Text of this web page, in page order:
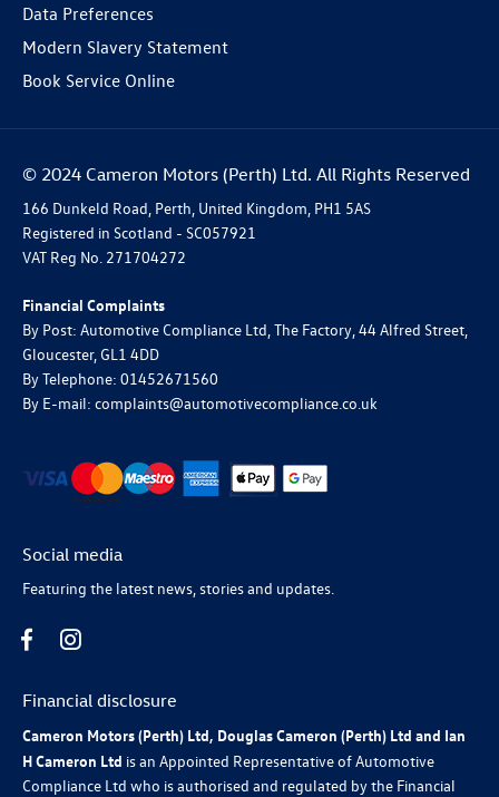
Data Preferences
Modern Slavery Statement
Book Service Online
© 2024 Cameron Motors (Perth) Ltd. All Rights Reserved
166 Dunkeld Road, Perth, United Kingdom, PH1 5AS
Registered in Scotland - SC057921
VAT Reg No. 271704272
Financial Complaints
By Post: Automotive Compliance Ltd, The Factory, 44 Alfred Street,
Gloucester, GL1 4DD
By Telephone: 01452671560
By E-mail: complaints@automotivecompliance.co.uk
Social media
Featuring the latest news, stories and updates.
Financial disclosure
Cameron Motors (Perth) Ltd, Douglas Cameron (Perth) Ltd and Ian
H Cameron Ltd is an Appointed Representative of Automotive
Compliance Ltd who is authorised and regulated by the Financial